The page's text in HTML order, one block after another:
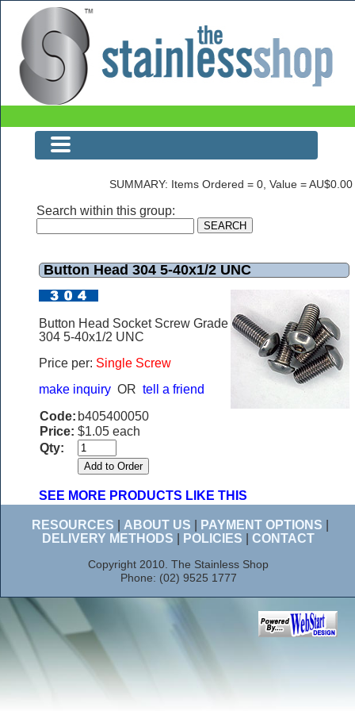
Button Head 304 5-40x1/2 UNC
SUMMARY: Items Ordered = 0, Value = AU$0.00
Search within this group:
Button Head 304 5-40x1/2 UNC
Button Head Socket Screw Grade
304 5-40x1/2 UNC
Price per: Single Screw
make inquiry OR tell a friend
Code: b405400050
Price: $1.05 each
Qty:
SEE MORE PRODUCTS LIKE THIS
RESOURCES ABOUT US PAYMENT OPTIONS
DELIVERY METHODS
POLICIES CONTACT
Copyright 2010. The Stainless Shop
Phone: (02) 9525 1777